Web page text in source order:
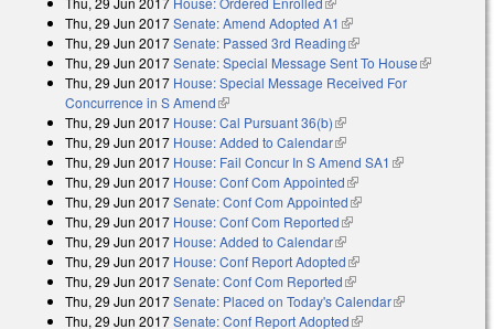
Thu, 29 Jun 2017Senate: Amend Adopted A1 (link is external)
Thu, 29 Jun 2017Senate: Passed 3rd Reading(link is external)
Thu, 29 Jun 2017Senate: Special Message Sent To House(link is
Thu, 29 Jun 2017 House: Special Message Received For
Concurrence in S Amend(link is external)
Thu, 29 Jun 2017 House: Cal Pursuant 36(b)(link is external)
Thu, 29 Jun 2017 House: Added to Calendar(link is external)
Thu, 29 Jun 2017 House: Fail Concur In S Amend SA1 (link is
Thu, 29 Jun 2017 House: Conf Com Appointed(link is external)
Thu, 29 Jun 2017Senate: Conf Com Appointed(link is external)
Thu, 29 Jun 2017 House: Conf Com Reported(link is external)
Thu, 29 Jun 2017 House: Added to Calendar(link is external)
Thu, 29 Jun 2017 House: Conf Report Adopted(link is external)
Thu, 29 Jun 2017Senate: Conf Com Reported(link is external)
Thu, 29 Jun 2017Senate: Placed on Today's Calendar(link is
Thu, 29 Jun 2017Senate: Conf Report Adopted(link is external)